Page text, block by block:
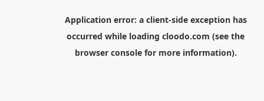
Application error: a client-side exception has
occurred while loading cloodo.com (see the
browser consolefor more information).